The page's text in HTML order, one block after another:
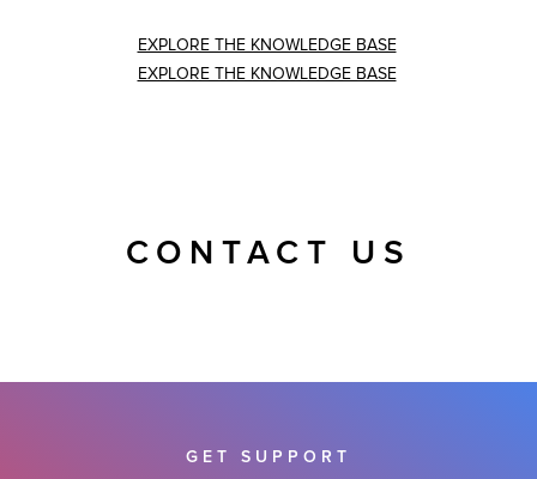
EXPLORE THE KNOWLEDGE BASE
EXPLORE THE KNOWLEDGE BASE
CONTACT US
GET SUPPORT